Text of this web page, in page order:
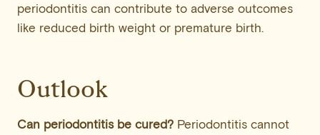
periodontitis can contribute to adverse outcomes
like reduced birth weight or premature birth.
Outlook
Can periodontitis be cured? Periodontitis cannot